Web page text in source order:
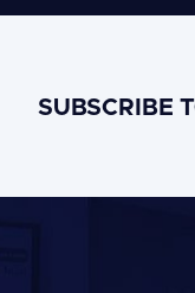
SUBSCRIBE